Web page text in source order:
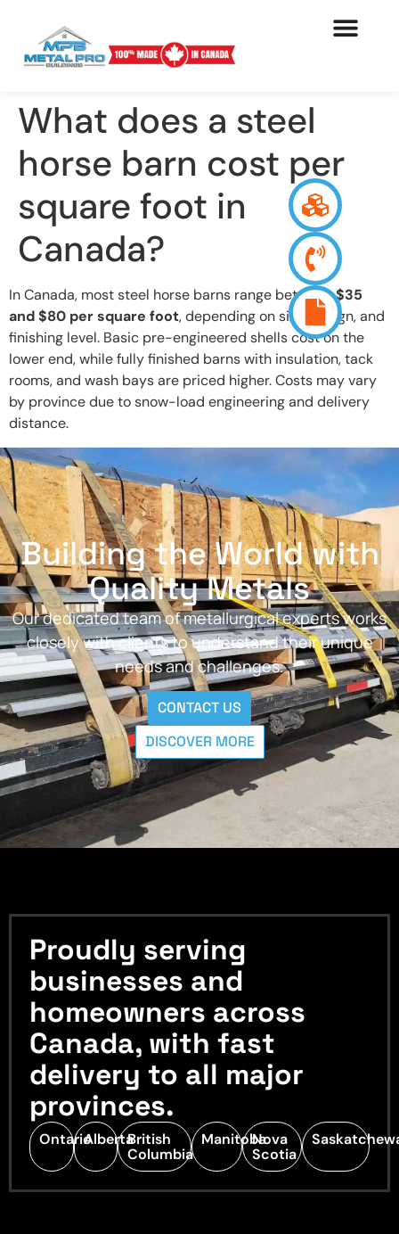
What does a steel
horse barn cost per
square foot in
Canada?
In Canada, most steel horse barns range between$35
and $80 per square foot, depending on size, design, and
finishing level. Basic pre-engineered shells cost on the
lower end, while fully finished barns with insulation, tack
rooms, and wash bays are priced higher. Costs may vary
by province due to snow-load engineering and delivery
distance.
Building the World with
Quality Metals
Our dedicated team of metallurgical experts works
closely with clients to understand their unique
needs and challenges.
CONTACT US
DISCOVER MORE
Proudly serving
businesses and
homeowners across
Canada, with fast
delivery to all major
provinces.
OntarioAlbertaBritish
Columbia
ManitobaNova
Scotia